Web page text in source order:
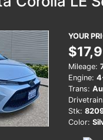
YOUR
Mileage:
Engine:
Trans:
Stk:
Color: